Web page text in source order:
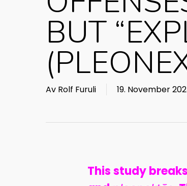
BUT
Av Rolf Furuli 19. November
This study